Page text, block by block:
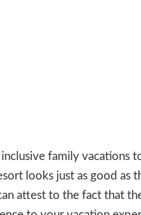
family vacations
looks just as good as
attest to the fact that